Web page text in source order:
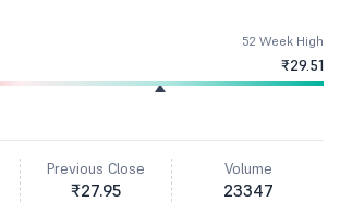
52 Week High
₹29.51
Previous Close
₹27.95
Volume
23347